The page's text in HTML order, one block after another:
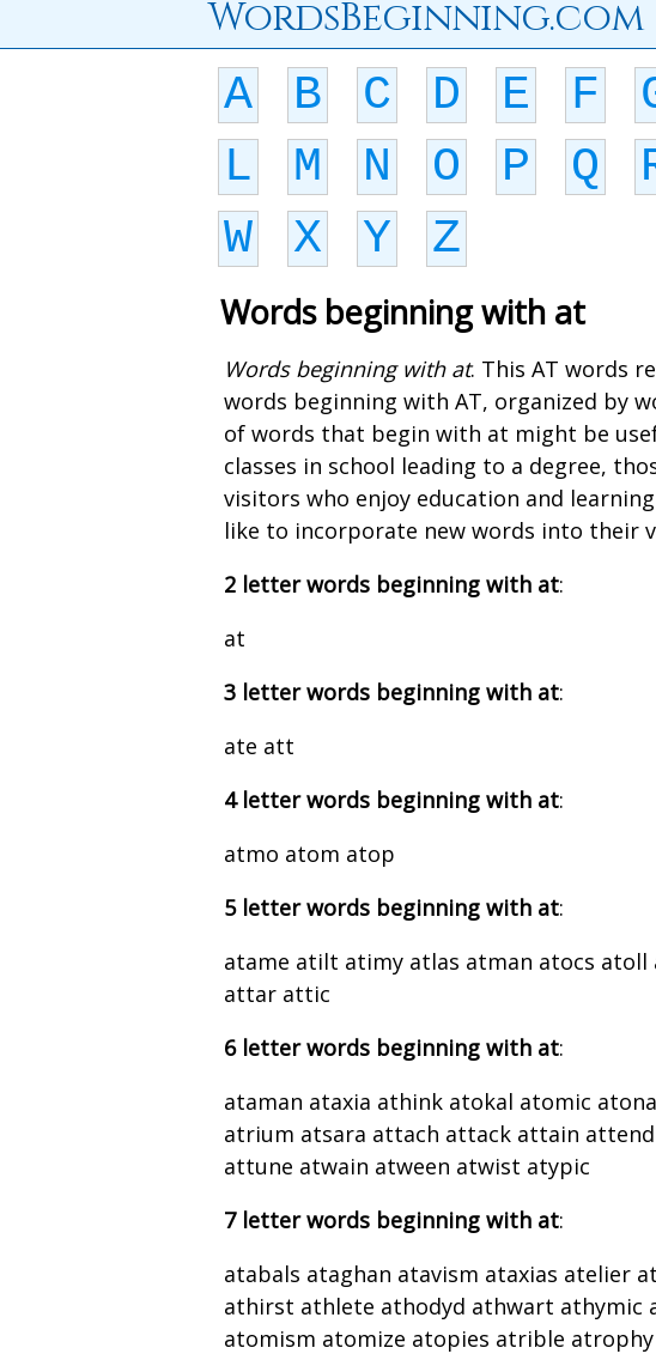
WordsBeginning.com
A B C D E F
L
M N O P Q
W
X Y Z
Words beginning with at
Words beginning with at. This AT words
words beginning with AT, organized by
of words that begin with at might be
classes in school leading to a degree,
visitors who enjoy education and
like to incorporate new words into their
2 letter words beginning with at:
at
3 letter words beginning with at:
ate att
4 letter words beginning with at:
atmo atom atop
5 letter words beginning with at:
atame atilt atimy atlas atman atocs
attar attic
6 letter words beginning with at:
ataman ataxia athink atokal atomic
atrium atsara attach attack attain
attune atwain atween atwist atypic
7 letter words beginning with at:
atabals ataghan atavism ataxias atelier
athirst athlete athodyd athwart athymic
atomism atomize atopies atrible